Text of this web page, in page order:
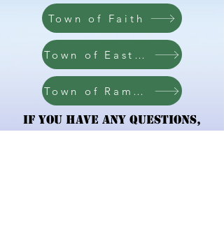
Town of Faith
Town of East Spencer
Town of Ramseur
If you have any questions,